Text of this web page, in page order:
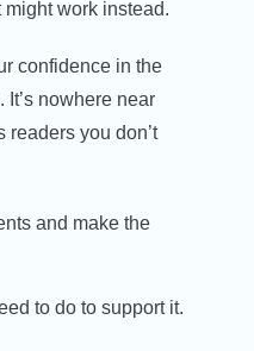
might work instead.
confidence in the
It’s nowhere near
readers you don’t
and make the
to do to support it.